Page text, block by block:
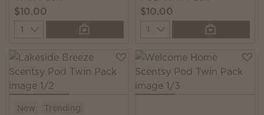
$10.00
Quantity
$10.00
Quantity
New Trending